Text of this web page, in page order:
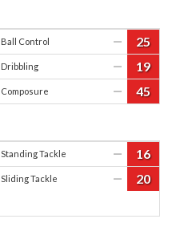
Ball Control — 25
Dribbling — 19
Composure — 45
Standing Tackle — 16
Sliding Tackle — 20